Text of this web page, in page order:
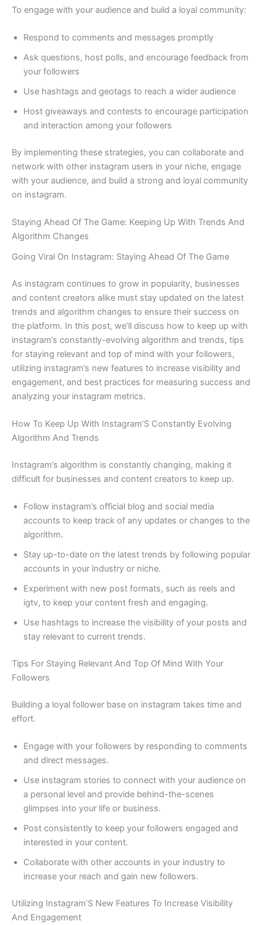
To engage with your audience and build a loyal community:
Respond to comments and messages promptly
Ask questions, host polls, and encourage feedback from
your followers
Use hashtags and geotags to reach a wider audience
Host giveaways and contests to encourage participation
and interaction among your followers
By implementing these strategies, you can collaborate and
network with other instagram users in your niche, engage
with your audience, and build a strong and loyal community
on instagram.
Staying Ahead Of The Game: Keeping Up With Trends And
Algorithm Changes
Going Viral On Instagram: Staying Ahead Of The Game
As instagram continues to grow in popularity, businesses
and content creators alike must stay updated on the latest
trends and algorithm changes to ensure their success on
the platform. In this post, we’ll discuss how to keep up with
instagram’s constantly-evolving algorithm and trends, tips
for staying relevant and top of mind with your followers,
utilizing instagram’s new features to increase visibility and
engagement, and best practices for measuring success and
analyzing your instagram metrics.
How To Keep Up With Instagram’S Constantly Evolving
Algorithm And Trends
Instagram’s algorithm is constantly changing, making it
difficult for businesses and content creators to keep up.
Follow instagram’s official blog and social media
accounts to keep track of any updates or changes to the
algorithm.
Stay up-to-date on the latest trends by following popular
accounts in your industry or niche.
Experiment with new post formats, such as reels and
igtv, to keep your content fresh and engaging.
Use hashtags to increase the visibility of your posts and
stay relevant to current trends.
Tips For Staying Relevant And Top Of Mind With Your
Followers
Building a loyal follower base on instagram takes time and
effort.
Engage with your followers by responding to comments
and direct messages.
Use instagram stories to connect with your audience on
a personal level and provide behind-the-scenes
glimpses into your life or business.
Post consistently to keep your followers engaged and
interested in your content.
Collaborate with other accounts in your industry to
increase your reach and gain new followers.
Utilizing Instagram’S New Features To Increase Visibility
And Engagement